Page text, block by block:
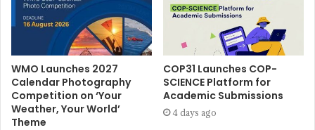
WMO Launches 2027
Calendar Photography
Competition on ‘Your
Weather, Your World’
Theme
COP31 Launches COP-
SCIENCE Platform for
Academic Submissions
4 days ago